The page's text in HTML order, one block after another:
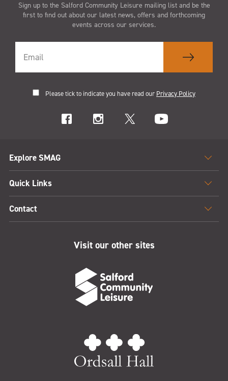
Sign up to the Salford Community Leisure mailing list and be the
first to find out about our latest news, offers and forthcoming
events across our services.
Please tick to indicate you have read our Privacy Policy
Explore SMAG
Quick Links
Contact
Visit our other sites